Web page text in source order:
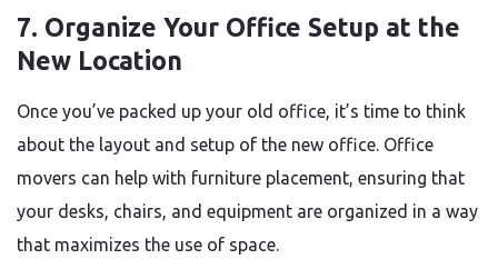
7. Organize Your Office Setup at the
New Location
Once you’ve packed up your old office, it’s time to think
about the layout and setup of the new office. Office
movers can help with furniture placement, ensuring that
your desks, chairs, and equipment are organized in a way
that maximizes the use of space.